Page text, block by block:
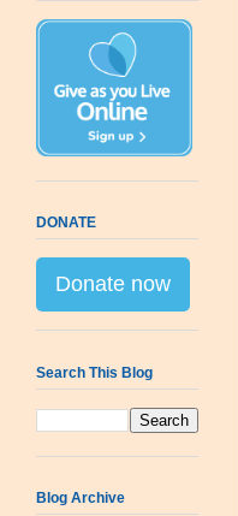
DONATE
Donate now
Search This Blog
Blog Archive